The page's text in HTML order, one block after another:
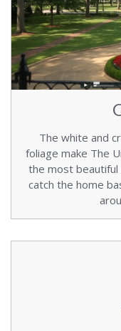
The white and
foliage make The
the most beautiful
catch the home